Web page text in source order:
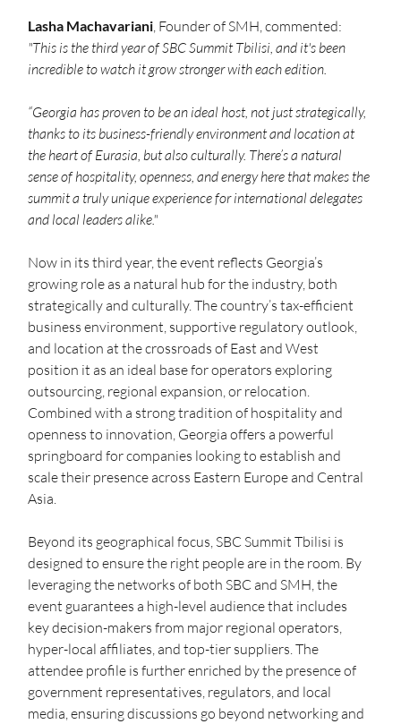
Lasha Machavariani, Founder of SMH, commented:
"This is the third year of SBC Summit Tbilisi, and it's been
incredible to watch it grow stronger with each edition.
“Georgia has proven to be an ideal host, not just strategically,
thanks to its business-friendly environment and location at
the heart of Eurasia, but also culturally. There’s a natural
sense of hospitality, openness, and energy here that makes the
summit a truly unique experience for international delegates
and local leaders alike."
Now in its third year, the event reflects Georgia’s
growing role as a natural hub for the industry, both
strategically and culturally. The country’s tax-efficient
business environment, supportive regulatory outlook,
and location at the crossroads of East and West
position it as an ideal base for operators exploring
outsourcing, regional expansion, or relocation.
Combined with a strong tradition of hospitality and
openness to innovation, Georgia offers a powerful
springboard for companies looking to establish and
scale their presence across Eastern Europe and Central
Asia.
Beyond its geographical focus, SBC Summit Tbilisi is
designed to ensure the right people are in the room. By
leveraging the networks of both SBC and SMH, the
event guarantees a high-level audience that includes
key decision-makers from major regional operators,
hyper-local affiliates, and top-tier suppliers. The
attendee profile is further enriched by the presence of
government representatives, regulators, and local
media, ensuring discussions go beyond networking and